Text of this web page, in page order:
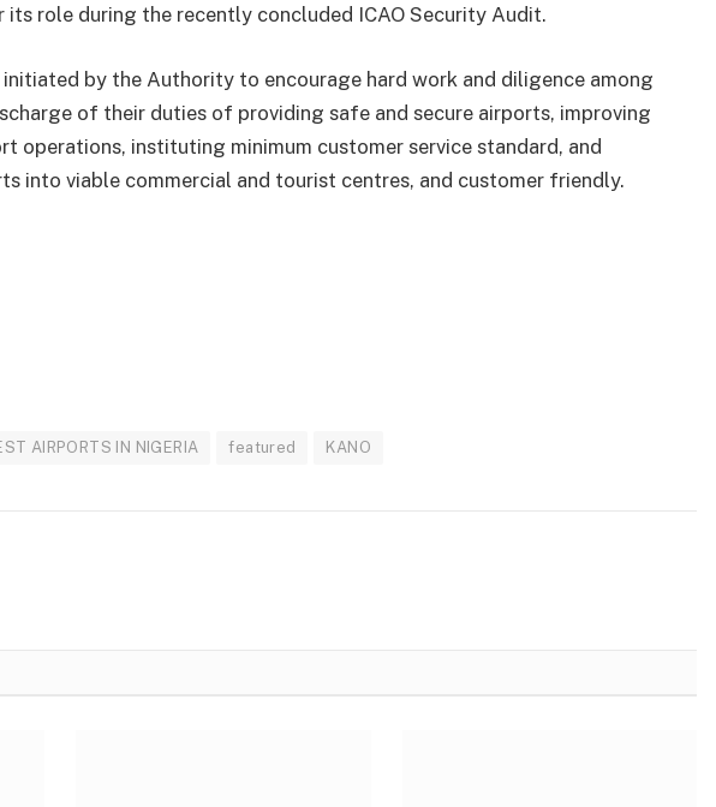
its role during the recently concluded ICAO Security Audit.
initiated by the Authority to encourage hard work and diligence among
of their duties of providing safe and secure airports, improving
operations, instituting minimum customer service standard, and
into viable commercial and tourist centres, and customer friendly.
AIRPORTS IN NIGERIA featured KANO